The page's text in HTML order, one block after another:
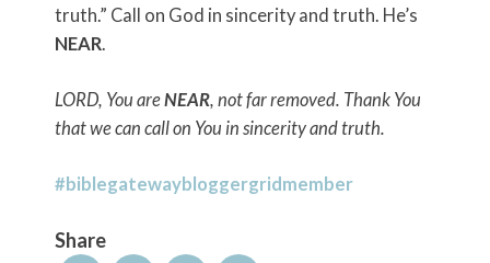
truth.” Call on God in sincerity and truth. He’s
NEAR.
LORD, You areNEAR, not far removed. Thank You
that we can call on You in sincerity and truth.
#biblegatewaybloggergridmember
Share